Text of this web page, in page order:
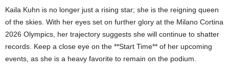
Kaila Kuhn is no longer just a rising star; she is the reigning queen
of the skies. With her eyes set on further glory at the Milano Cortina
2026 Olympics, her trajectory suggests she will continue to shatter
records. Keep a close eye on the **Start Time** of her upcoming
events, as she is a heavy favorite to remain on the podium.